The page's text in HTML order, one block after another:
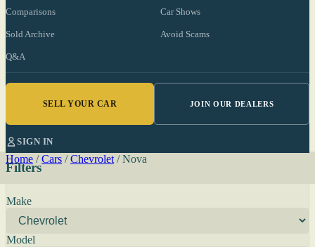
Comparisons Car Shows
Sold Archive Avoid Scams
Q&A
SELL YOUR CAR JOIN OUR DEALERS
SIGN IN
Home / Cars / Chevrolet / Nova
Filters
Make
Model